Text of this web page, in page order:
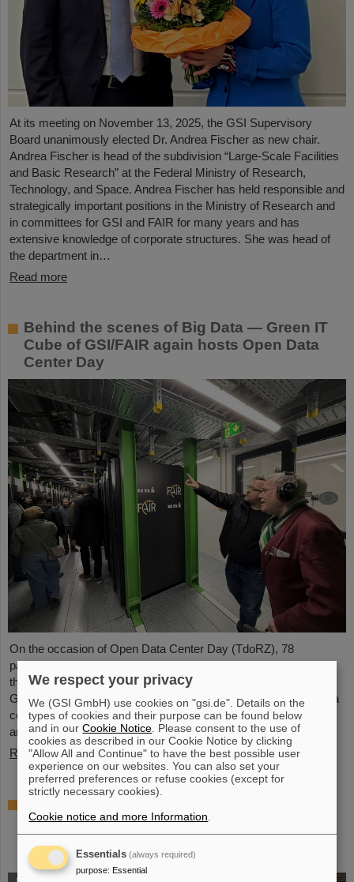
At its meeting on November 13, 2025, the GSI Supervisory
Board unanimously elected Dr. Andrea Fischer as new chair.
Andrea Fischer is head of the subdivision “Large-Scale Facilities
and Basic Research” at the Federal Ministry of Research,
Technology, and Space. Andrea Fischer has held responsible and
strategically important positions in the Ministry of Research and
in committees for GSI and FAIR for many years and has
extensive knowledge of corporate structures. She was head of
the department in…
Read more
Behind the scenes of Big Data — Green IT
Cube of GSI/FAIR again hosts Open Data
Center Day
On the occasion of Open Data Center Day (TdoRZ), 78
participants and two school classes took the opportunity to visit
the Green IT Cube high-performance data center on the
GSI/FAIR campus. Guided tours allowed them a look at the data
center's particularly sustainable and energy-efficient technology
and informed them about its scientific applications.
Read more
GSI/FAIR and Silesian University in Opava
sign Construction Memorandum of
Understanding
We respect your privacy
We (GSI GmbH) use cookies on "gsi.de". Details on the
types of cookies and their purpose can be found below
and in ourCookie Notice . Please consent to the use of
cookies as described in our Cookie Notice by clicking
"Allow All and Continue" to have the best possible user
experience on our websites. You can also set your
preferred preferences or refuse cookies (except for
strictly necessary cookies).
Cookie notice and more Information
Essentials (always required)
purpose: Essential